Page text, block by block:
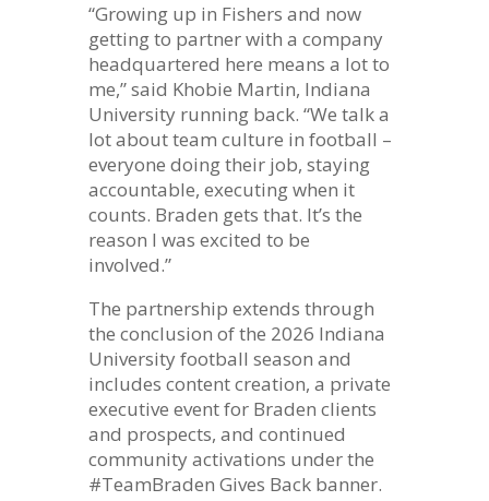
“Growing up in Fishers and now
getting to partner with a company
headquartered here means a lot to
me,” said Khobie Martin, Indiana
University running back. “We talk a
lot about team culture in football –
everyone doing their job, staying
accountable, executing when it
counts. Braden gets that. It’s the
reason I was excited to be
involved.”
The partnership extends through
the conclusion of the 2026 Indiana
University football season and
includes content creation, a private
executive event for Braden clients
and prospects, and continued
community activations under the
#TeamBraden Gives Back banner.